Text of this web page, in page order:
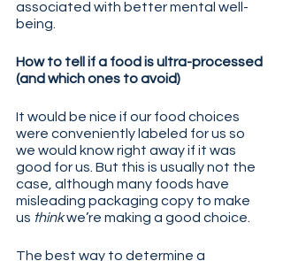
associated with better mental well-
being.
How to tell if a food is ultra-processed
(and which ones to avoid)
It would be nice if our food choices
were conveniently labeled for us so
we would know right away if it was
good for us. But this is usually not the
case, although many foods have
misleading packaging copy to make
us think we’re making a good choice.
The best way to determine a